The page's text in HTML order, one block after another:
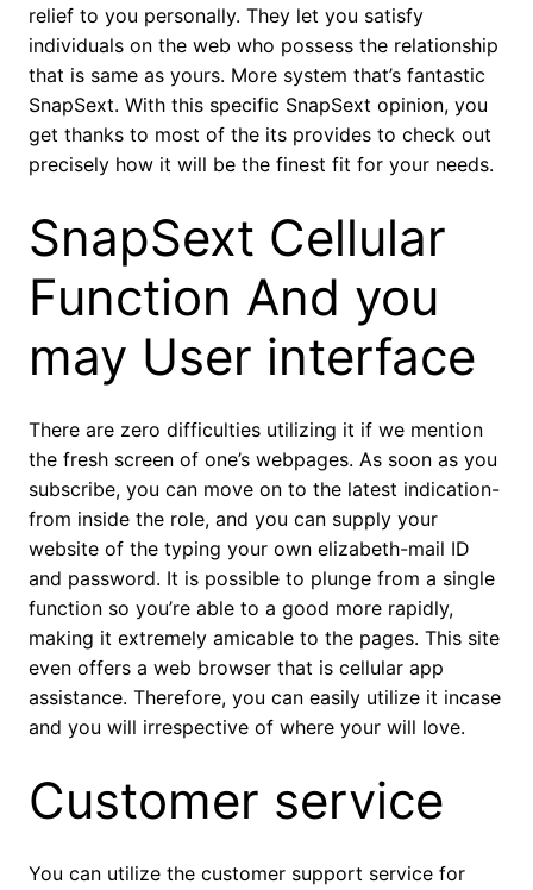
relief to you personally. They let you satisfy
individuals on the web who possess the relationship
that is same as yours. More system that’s fantastic
SnapSext. With this specific SnapSext opinion, you
get thanks to most of the its provides to check out
precisely how it will be the finest fit for your needs.
SnapSext Cellular
Function And you
may User interface
There are zero difficulties utilizing it if we mention
the fresh screen of one’s webpages. As soon as you
subscribe, you can move on to the latest indication-
from inside the role, and you can supply your
website of the typing your own elizabeth-mail ID
and password. It is possible to plunge from a single
function so you’re able to a good more rapidly,
making it extremely amicable to the pages. This site
even offers a web browser that is cellular app
assistance. Therefore, you can easily utilize it incase
and you will irrespective of where your will love.
Customer service
You can utilize the customer support service for